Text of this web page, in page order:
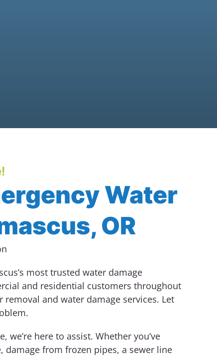
Water
OR
most trusted water damage
and residential customers throughout
and water damage services. Let
here to assist. Whether you’ve
damage from frozen pipes, a sewer line